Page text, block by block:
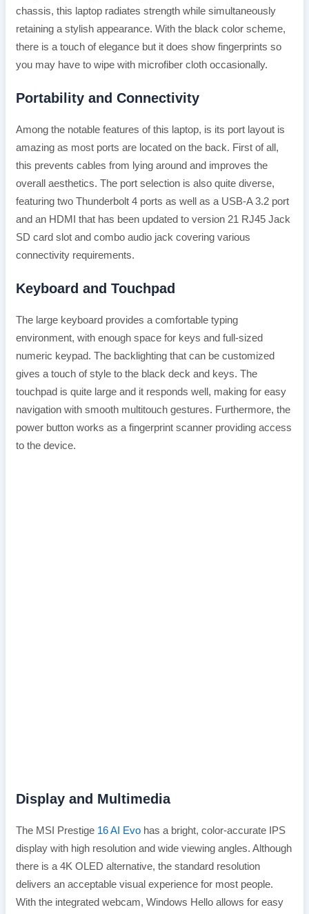
chassis, this laptop radiates strength while simultaneously
retaining a stylish appearance. With the black color scheme,
there is a touch of elegance but it does show fingerprints so
you may have to wipe with microfiber cloth occasionally.
Portability and Connectivity
Among the notable features of this laptop, is its port layout is
amazing as most ports are located on the back. First of all,
this prevents cables from lying around and improves the
overall aesthetics. The port selection is also quite diverse,
featuring two Thunderbolt 4 ports as well as a USB-A 3.2 port
and an HDMI that has been updated to version 21 RJ45 Jack
SD card slot and combo audio jack covering various
connectivity requirements.
Keyboard and Touchpad
The large keyboard provides a comfortable typing
environment, with enough space for keys and full-sized
numeric keypad. The backlighting that can be customized
gives a touch of style to the black deck and keys. The
touchpad is quite large and it responds well, making for easy
navigation with smooth multitouch gestures. Furthermore, the
power button works as a fingerprint scanner providing access
to the device.
Display and Multimedia
The MSI Prestige 16 AI Evo has a bright, color-accurate IPS
display with high resolution and wide viewing angles. Although
there is a 4K OLED alternative, the standard resolution
delivers an acceptable visual experience for most people.
With the integrated webcam, Windows Hello allows for easy